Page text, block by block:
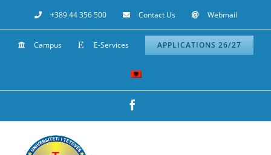
to
content
+389 44 356 500 Contact Us Webmail
Campus E-Services APPLICATIONS 26/27